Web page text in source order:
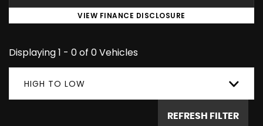
VIEW FINANCE DISCLOSURE
Displaying 1 - 0 of 0 Vehicles
HIGH TO LOW
REFRESH FILTER